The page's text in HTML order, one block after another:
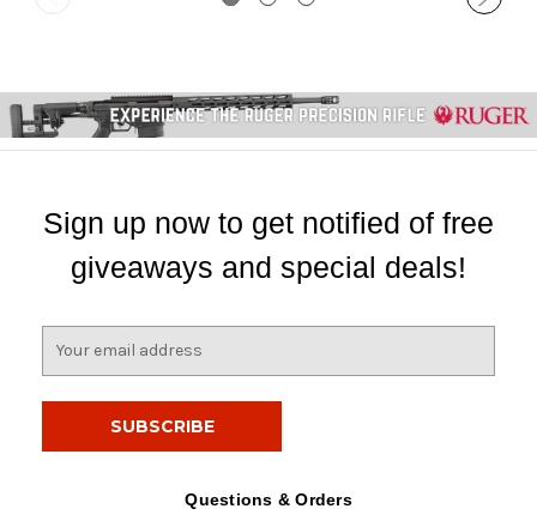
Sign up now to get notified of free
giveaways and special deals!
Questions & Orders